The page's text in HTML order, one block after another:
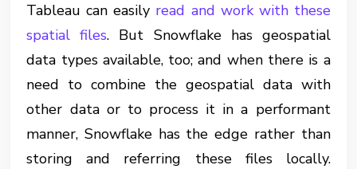
Tableau can easily read and work with these
spatial files. But Snowflake has geospatial
data types available, too; and when there is a
need to combine the geospatial data with
other data or to process it in a performant
manner, Snowflake has the edge rather than
storing and referring these files locally.